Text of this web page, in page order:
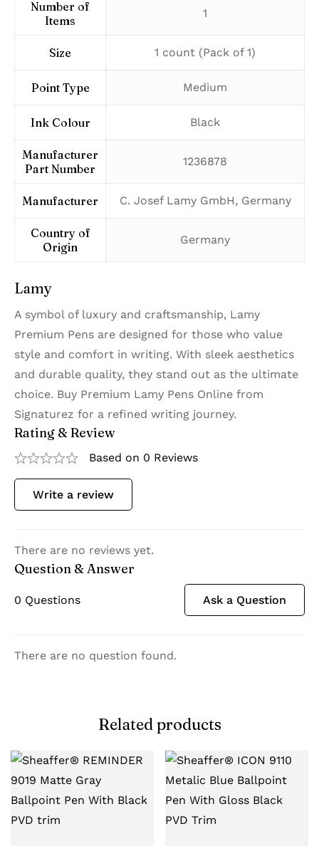
Number of
Items
‎1
Size ‎1 count (Pack of 1)
Point Type ‎Medium
Ink Colour ‎Black
Manufacturer
Part Number
‎1236878
Manufacturer ‎C. Josef Lamy GmbH, Germany
Country of
Origin
‎Germany
Lamy
A symbol of luxury and craftsmanship, Lamy
Premium Pens are designed for those who value
style and comfort in writing. With sleek aesthetics
and durable quality, they stand out as the ultimate
choice. Buy Premium Lamy Pens Online from
Signaturez for a refined writing journey.
Rating & Review
Based on 0 Reviews
Write a review
There are no reviews yet.
Question & Answer
0 Questions Ask a Question
There are no question found.
Related products